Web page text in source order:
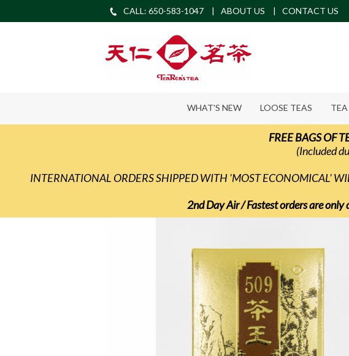
CALL: 650-583-1047 ABOUT US CONTACT US
WHAT'S NEW LOOSE TEAS
FREE BAGS OF
(Included
INTERNATIONAL ORDERS SHIPPED WITH 'MOST ECONOMICAL'
2nd Day Air / Fastest orders are